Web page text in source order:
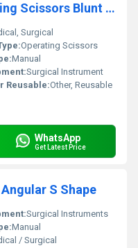
ConXport Dressing Operating Scissors Blunt Sharp Straight
Surgical
Operating Scissors
Manual
Surgical Instrument
Reusable:Other, Reusable
WhatsApp
Get Latest Price
S Shape
Surgical Instruments
Manual
/ Surgical